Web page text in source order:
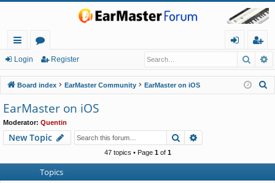
ui
ck
lin
ks
or
u
m
s
in
eg
ist
er
Login Register
Board index EarMaster Community EarMaster on iOS
EarMaster on iOS
Moderator: Quentin
New Topic Search
47 topics • Page 1of 1
Topics